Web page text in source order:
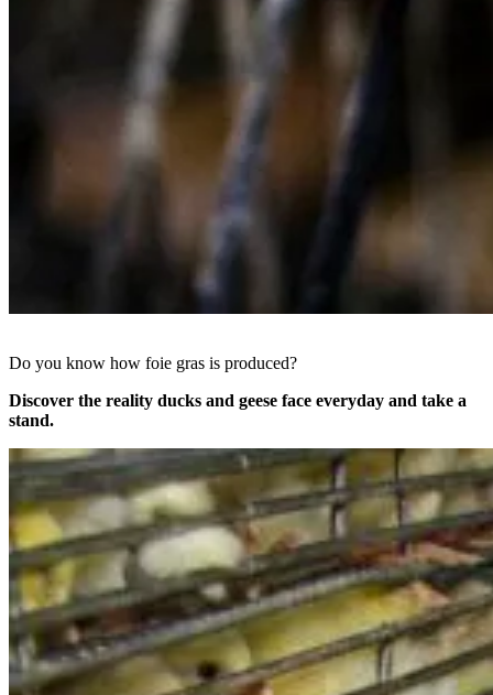
Do you know how foie gras is produced?
Discover the reality ducks and geese face everyday and take a
stand.